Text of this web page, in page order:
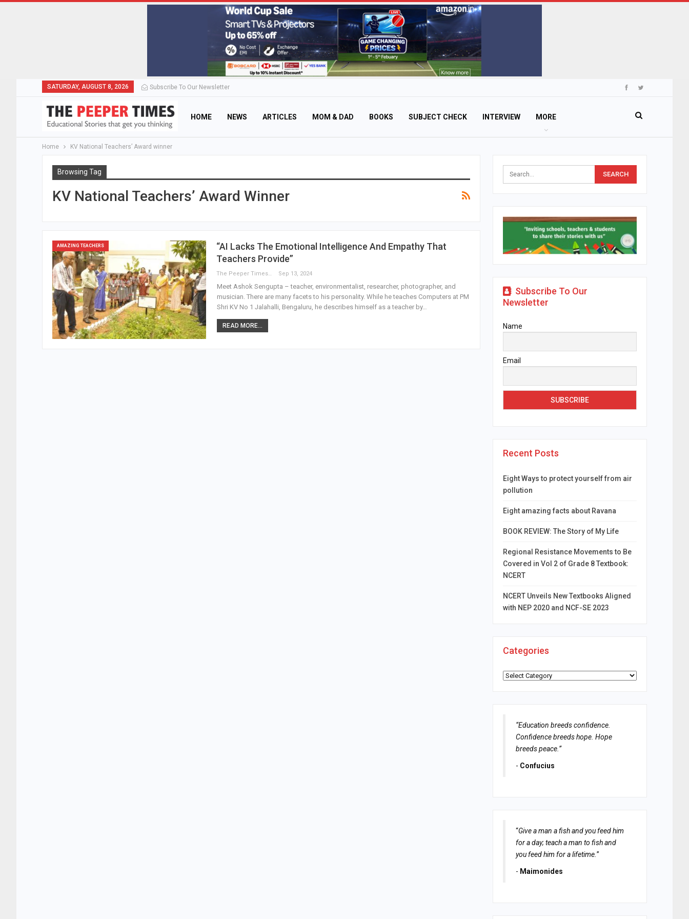
SATURDAY, AUGUST 8, 2026 Subscribe To Our Newsletter
HOME NEWS ARTICLES MOM & DAD BOOKS SUBJECT CHECK INTERVIEW MORE
Home KV National Teachers’ Award winner
Browsing Tag
KV National Teachers’ Award Winner
AMAZING TEACHERS
“AI Lacks The Emotional Intelligence And Empathy That
Teachers Provide”
The Peeper Times Sep 13, 2024
Meet Ashok Sengupta – teacher, environmentalist, researcher, photographer, and
musician. There are many facets to his personality. While he teaches Computers at PM
Shri KV No 1 Jalahalli, Bengaluru, he describes himself as a teacher by…
READ MORE...
Subscribe To Our
Newsletter
Name
Email
Recent Posts
Eight Ways to protect yourself from air
pollution
Eight amazing facts about Ravana
BOOK REVIEW: The Story of My Life
Regional Resistance Movements to Be
Covered in Vol 2 of Grade 8 Textbook:
NCERT
NCERT Unveils New Textbooks Aligned
with NEP 2020 and NCF-SE 2023
Categories
Categories
“Education breeds confidence.
Confidence breeds hope. Hope
breeds peace.”
- Confucius
“Give a man a fish and you feed him
for a day; teach a man to fish and
you feed him for a lifetime. ”
- Maimonides